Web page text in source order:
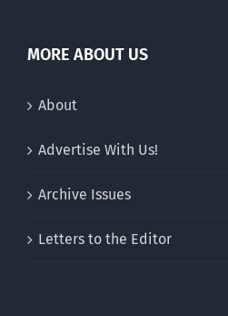
MORE ABOUT US
About
Advertise With Us!
Archive Issues
Letters to the Editor